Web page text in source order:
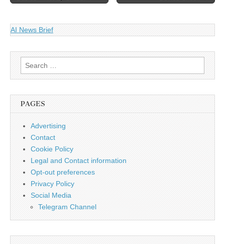
AI News Brief
Search
for:
PAGES
Advertising
Contact
Cookie Policy
Legal and Contact information
Opt-out preferences
Privacy Policy
Social Media
Telegram Channel